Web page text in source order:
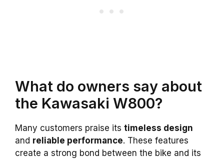
What do owners say about
the Kawasaki W800?
Many customers praise its timeless design
and reliable performance. These features
create a strong bond between the bike and its